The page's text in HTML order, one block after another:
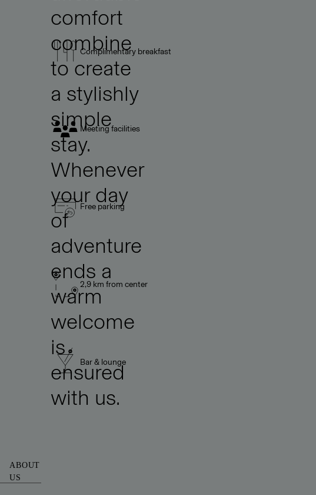
Complimentary breakfast
Meeting facilities
Free parking
2,9 km from center
Bar & lounge
comfort
combine
to create
a stylishly
simple
stay.
Whenever
your day
of
adventure
ends a
warm
welcome
is
ensured
with us.
ABOUT
US